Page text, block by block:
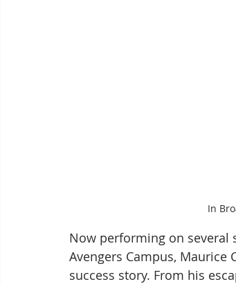
In
Now performing on several
Avengers Campus,
success story. From his